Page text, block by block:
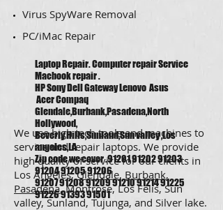
​Virus SpyWare Removal
​PC/iMac Repair
Laptop Repair. Computer repair Service
Macbook repair .
HP Sony Dell Gateway Lenovo Asus
Acer Compaq
Glendale,Burbank,Pasadena,North
Hollywood,
Beverly Hills,Sunland,Sun valley ,Los
angeles,LA
Zip code we cover .91201 91202 91203
91204 91205 91206
91207 91208 91209 91210 91214 91225
91226 91393 91501
We use high tech tools and machines to
service and repair laptops. We provide
high quality of service for our clients in
Los Angeles,Glendale, Burbank,
Pasadena, Montrose, Los Felis, Sun
valley, Sunland, Tujunga, and Silver lake.